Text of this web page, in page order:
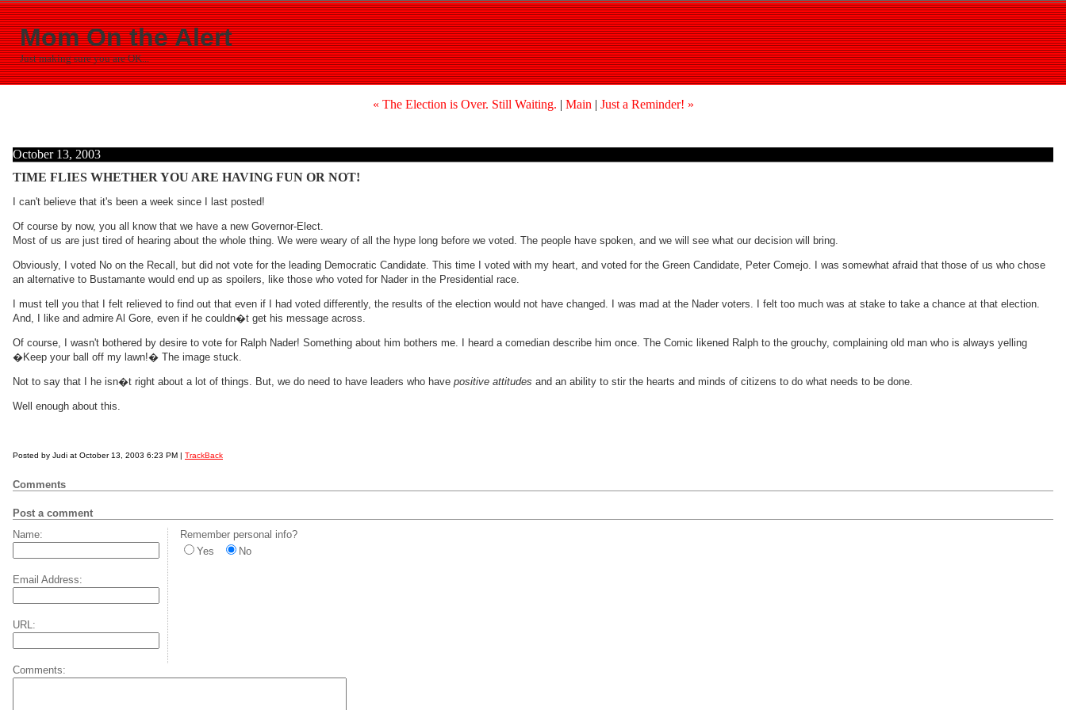
Mom On the Alert
Just making sure you are OK...
« The Election is Over. Still Waiting. | Main | Just a Reminder! »
October 13, 2003
TIME FLIES WHETHER YOU ARE HAVING FUN OR NOT!
I can't believe that it's been a week since I last posted!
Of course by now, you all know that we have a new Governor-Elect.
Most of us are just tired of hearing about the whole thing. We were weary of all the hype long before we voted. The people have spoken, and we will see what our decision will bring.
Obviously, I voted No on the Recall, but did not vote for the leading Democratic Candidate. This time I voted with my heart, and voted for the Green Candidate, Peter Comejo. I was somewhat afraid that those of us who chose
an alternative to Bustamante would end up as spoilers, like those who voted for Nader in the Presidential race.
I must tell you that I felt relieved to find out that even if I had voted differently, the results of the election would not have changed. I was mad at the Nader voters. I felt too much was at stake to take a chance at that election.
And, I like and admire Al Gore, even if he couldn�t get his message across.
Of course, I wasn't bothered by desire to vote for Ralph Nader! Something about him bothers me. I heard a comedian describe him once. The Comic likened Ralph to the grouchy, complaining old man who is always yelling
�Keep your ball off my lawn!� The image stuck.
Not to say that I he isn�t right about a lot of things. But, we do need to have leaders who have positive attitudes and an ability to stir the hearts and minds of citizens to do what needs to be done.
Well enough about this.
Posted by Judi at October 13, 2003 6:23 PM | TrackBack
Comments
Post a comment
Name:
Email Address:
URL:
Remember personal info?
Yes
No
Comments: